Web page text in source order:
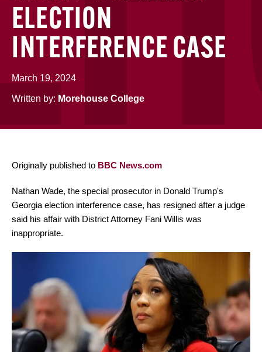
ELECTION
INTERFERENCE CASE
March 19, 2024
Written by: Morehouse College
Originally published to BBC News.com
Nathan Wade, the special prosecutor in Donald Trump's
Georgia election interference case, has resigned after a judge
said his affair with District Attorney Fani Willis was
inappropriate.